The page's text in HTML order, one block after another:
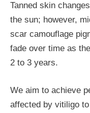
Tanned skin
the sun; however,
scar camouflage
fade over time as
2 to 3 years.
We aim to achieve
affected by vitiligo